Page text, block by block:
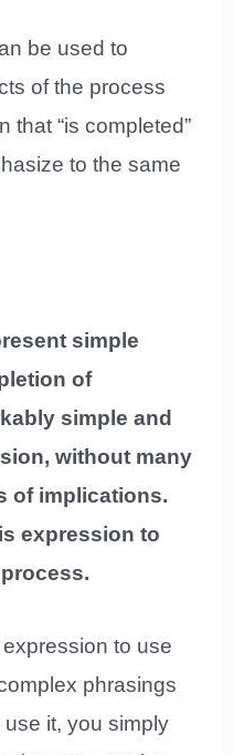
be used to
of the process
that “is completed”
to the same
simple
of
simple and
without many
of implications.
expression to
expression to use
phrasings
it, you simply